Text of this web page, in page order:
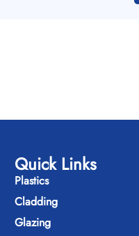
Quick Links
Plastics
Cladding
Glazing